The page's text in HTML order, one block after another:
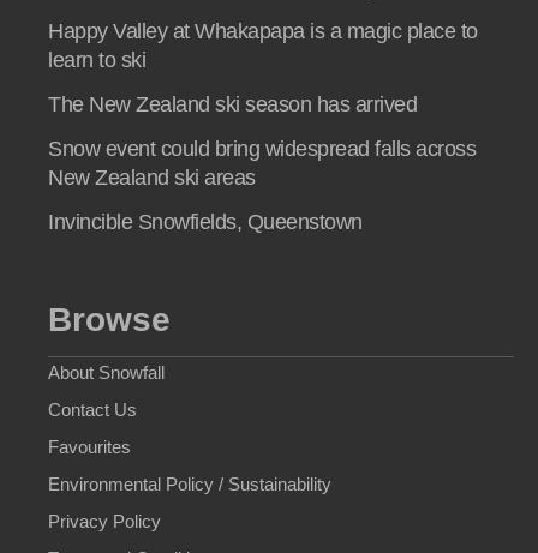
Happy Valley at Whakapapa is a magic place to
learn to ski
The New Zealand ski season has arrived
Snow event could bring widespread falls across
New Zealand ski areas
Invincible Snowfields, Queenstown
Browse
About Snowfall
Contact Us
Favourites
Environmental Policy / Sustainability
Privacy Policy